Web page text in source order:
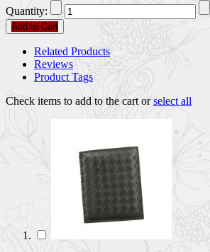
Quantity:
Add to Cart
Related Products
Reviews
Product Tags
Check items to add to the cart orselect all